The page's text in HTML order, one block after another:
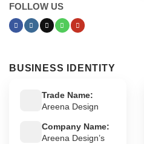
FOLLOW US
BUSINESS IDENTITY
Trade Name:
Areena Design
Company Name:
Areena Design’s